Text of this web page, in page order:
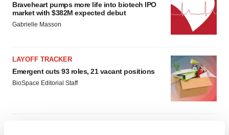
Braveheart pumps more life into biotech IPO
market with $382M expected debut
Gabrielle Masson
LAYOFF TRACKER
Emergent cuts 93 roles, 21 vacant positions
BioSpace Editorial Staff